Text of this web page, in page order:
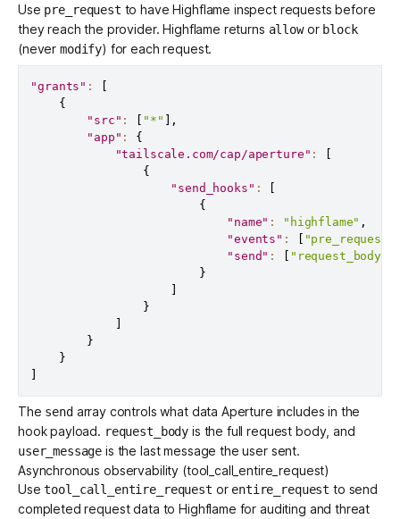
Use pre_request to have Highflame inspect requests before
they reach the provider. Highflame returns allowor block
(never modify) for each request.
"grants" :
{
"src" : "*"
,
"app" :
{
"tailscale.com/cap/aperture" :
{
"send_hooks" :
{
"name" : "highflame" ,
"events" : "pre_request"
"send" : "request_body"
}
}
}
}
The sendarray controls what data Aperture includes in the
hook payload. request_body is the full request body, and
user_message is the last message the user sent.
Asynchronous observability (tool_call_entire_request)
Usetool_call_entire_request or entire_request to send
completed request data to Highflame for auditing and threat